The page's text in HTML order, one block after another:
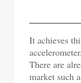
It achieves
There are
market such